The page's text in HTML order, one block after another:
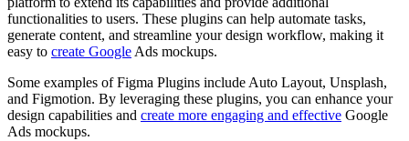
functionalities to users. These plugins can help automate tasks,
generate content, and streamline your design workflow, making it
easy to create Google Ads mockups.
Some examples of Figma Plugins include Auto Layout, Unsplash,
and Figmotion. By leveraging these plugins, you can enhance your
design capabilities and create more engaging and effective Google
Ads mockups.